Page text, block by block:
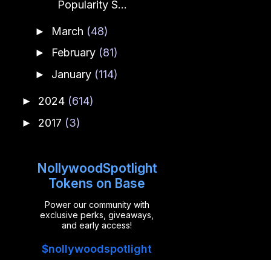
Popularity S...
► March (48)
► February (81)
► January (114)
► 2024 (614)
► 2017 (3)
NollywoodSpotlight
Tokens on Base
Power our community with
exclusive perks, giveaways,
and early access!
$nollywoodspotlight